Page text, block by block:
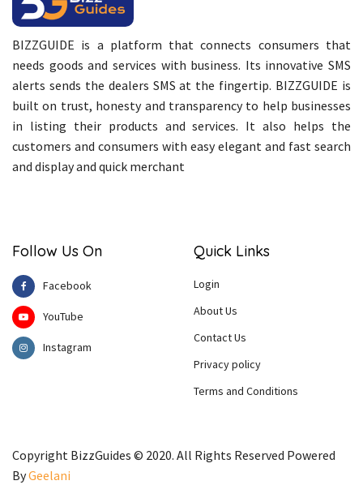
BIZZGUIDE is a platform that connects consumers that
needs goods and services with business. Its innovative SMS
alerts sends the dealers SMS at the fingertip. BIZZGUIDE is
built on trust, honesty and transparency to help businesses
in listing their products and services. It also helps the
customers and consumers with easy elegant and fast search
and display and quick merchant
Follow Us On
Facebook
YouTube
Instagram
Quick Links
Login
About Us
Contact Us
Privacy policy
Terms and Conditions
Copyright BizzGuides © 2020. All Rights Reserved Powered
ByGeelani